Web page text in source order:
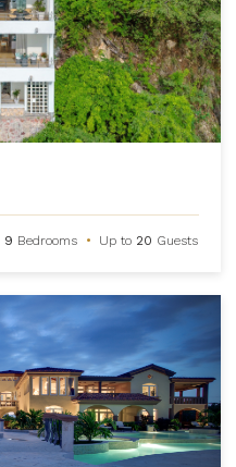
9 Bedrooms • Up to 20 Guests